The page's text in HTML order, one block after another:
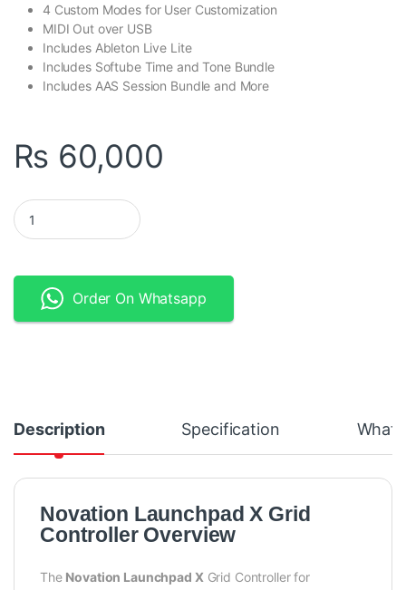
4 Custom Modes for User Customization
MIDI Out over USB
Includes Ableton Live Lite
Includes Softube Time and Tone Bundle
Includes AAS Session Bundle and More
₨ 60,000
Novation Launchpad X quantity
Order On Whatsapp
Description Specification
Novation Launchpad X Grid
Controller Overview
The Novation Launchpad X Grid Controller for